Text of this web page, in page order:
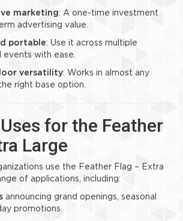
marketing: A one-time investment
advertising value.
portable: Use it across multiple
events with ease.
versatility: Works in almost any
right base option.
for the Feather
Large
use the Feather Flag – Extra
of applications, including:
announcing grand openings, seasonal
promotions.